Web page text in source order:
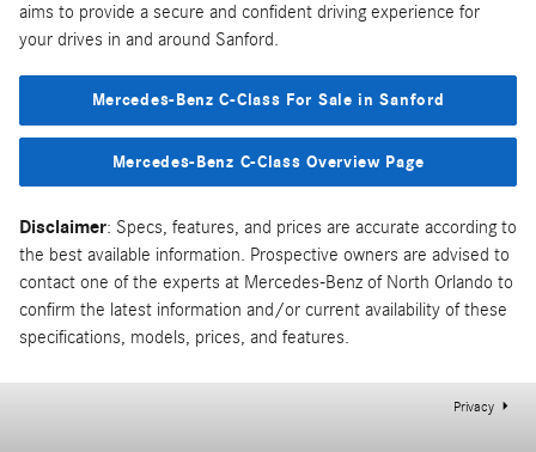
aims to provide a secure and confident driving experience for
your drives in and around Sanford.
Mercedes-Benz C-Class For Sale in Sanford
Mercedes-Benz C-Class Overview Page
Disclaimer: Specs, features, and prices are accurate according to
the best available information. Prospective owners are advised to
contact one of the experts at Mercedes-Benz of North Orlando to
confirm the latest information and/or current availability of these
specifications, models, prices, and features.
Privacy